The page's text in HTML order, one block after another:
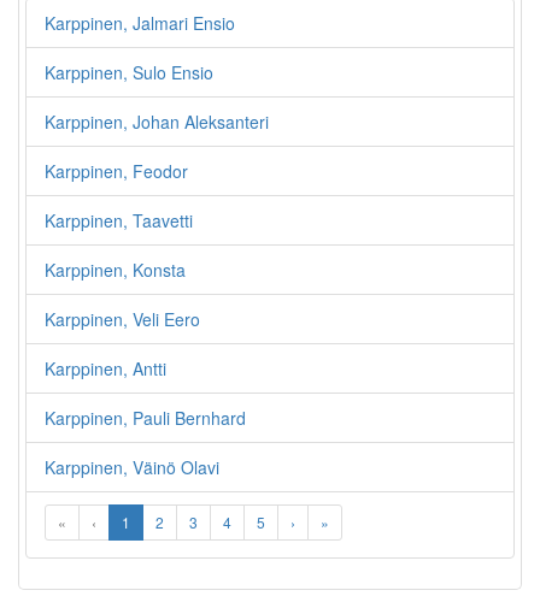
Karppinen, Jalmari Ensio
Karppinen, Sulo Ensio
Karppinen, Johan Aleksanteri
Karppinen, Feodor
Karppinen, Taavetti
Karppinen, Konsta
Karppinen, Veli Eero
Karppinen, Antti
Karppinen, Pauli Bernhard
Karppinen, Väinö Olavi
« ‹ 1 2 3 4 5 › »